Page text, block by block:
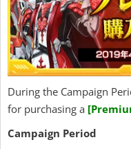
During the Campaign
for purchasing a
Campaign Period